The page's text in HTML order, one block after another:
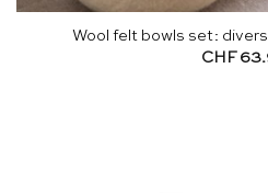
Wool felt bowls set:
CHF